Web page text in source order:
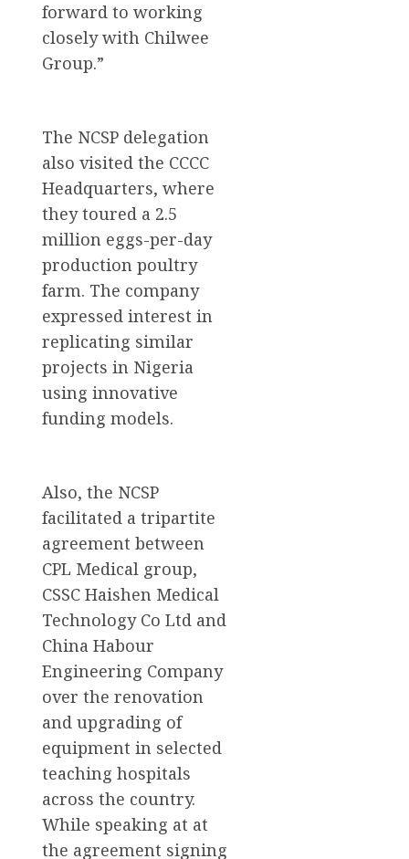
forward to working
closely with Chilwee
Group.”
The NCSP delegation
also visited the CCCC
Headquarters, where
they toured a 2.5
million eggs-per-day
production poultry
farm. The company
expressed interest in
replicating similar
projects in Nigeria
using innovative
funding models.
Also, the NCSP
facilitated a tripartite
agreement between
CPL Medical group,
CSSC Haishen Medical
Technology Co Ltd and
China Habour
Engineering Company
over the renovation
and upgrading of
equipment in selected
teaching hospitals
across the country.
While speaking at at
the agreement signing